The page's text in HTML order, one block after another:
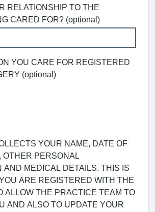
RELATIONSHIP TO THE
CARED FOR? (optional)
YOU CARE FOR REGISTERED
AT THIS SURGERY (optional)
YOUR NAME, DATE OF
OTHER PERSONAL
AND MEDICAL DETAILS. THIS IS
ARE REGISTERED WITH THE
ALLOW THE PRACTICE TEAM TO
AND ALSO TO UPDATE YOUR